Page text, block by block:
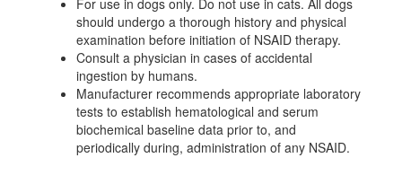
should undergo a thorough history and physical
examination before initiation of NSAID therapy.
Consult a physician in cases of accidental
ingestion by humans.
Manufacturer recommends appropriate laboratory
tests to establish hematological and serum
biochemical baseline data prior to, and
periodically during, administration of any NSAID.